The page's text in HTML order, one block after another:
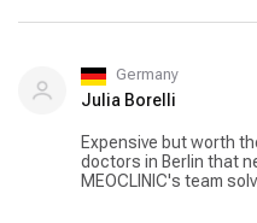
Germany
Julia Borelli
Expensive but worth
doctors in Berlin that
MEOCLINIC's team